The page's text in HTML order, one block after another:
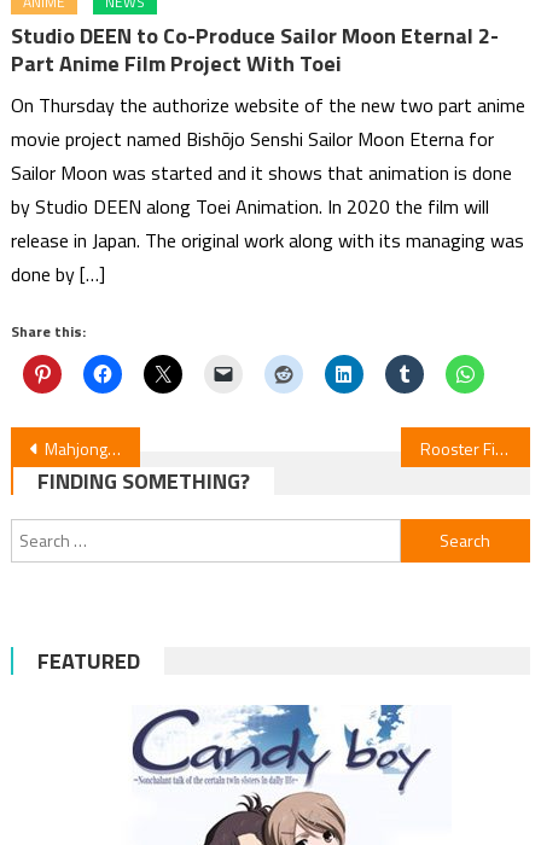
Studio DEEN to Co-Produce Sailor Moon Eternal 2-
Part Anime Film Project With Toei
On Thursday the authorize website of the new two part anime
movie project named Bishōjo Senshi Sailor Moon Eterna for
Sailor Moon was started and it shows that animation is done
by Studio DEEN along Toei Animation. In 2020 the film will
release in Japan. The original work along with its managing was
done by […]
Share this:
Post
navigation
Mahjong Pros Licenses Crybaby Mermaid, Getter Robo High & Vermilion Stella Manga Rooster Fighter Episode 2 Review
FINDING SOMETHING?
Search
for:
FEATURED